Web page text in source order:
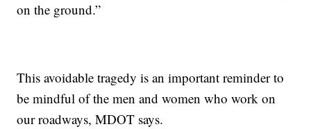
on the ground.”
This avoidable tragedy is an important reminder to
be mindful of the men and women who work on
our roadways, MDOT says.